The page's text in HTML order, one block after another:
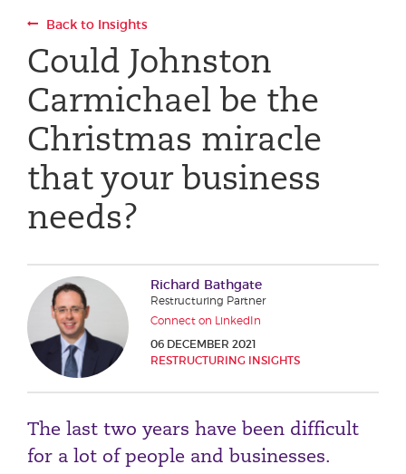
Back to Insights
Could Johnston
Carmichael be the
Christmas miracle
that your business
needs?
Richard Bathgate
Restructuring Partner
Connect on LinkedIn
06 DECEMBER 2021
RESTRUCTURING INSIGHTS
The last two years have been difficult
for a lot of people and businesses.
Email address
Phone number
City or Town
Reason for meeting
Personal Finance
Business